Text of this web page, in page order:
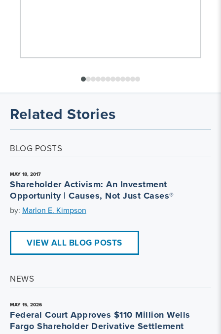
Related Stories
BLOG POSTS
MAY 18, 2017
Shareholder Activism: An Investment
Opportunity | Causes, Not Just Cases®
by: Marlon E. Kimpson
VIEW ALL BLOG POSTS
NEWS
MAY 15, 2026
Federal Court Approves $110 Million Wells
Fargo Shareholder Derivative Settlement